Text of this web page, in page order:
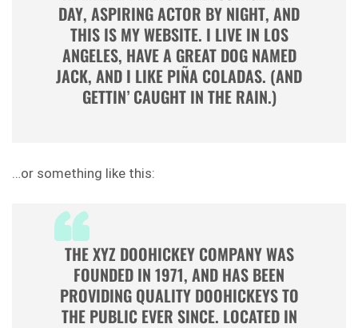
DAY, ASPIRING ACTOR BY NIGHT, AND
THIS IS MY WEBSITE. I LIVE IN LOS
ANGELES, HAVE A GREAT DOG NAMED
JACK, AND I LIKE PIÑA COLADAS. (AND
GETTIN’ CAUGHT IN THE RAIN.)
…or something like this:
THE XYZ DOOHICKEY COMPANY WAS
FOUNDED IN 1971, AND HAS BEEN
PROVIDING QUALITY DOOHICKEYS TO
THE PUBLIC EVER SINCE. LOCATED IN